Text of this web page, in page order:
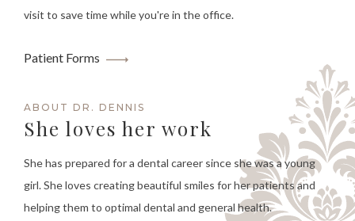
visit to save time while you're in the office.
Patient Forms
ABOUT DR. DENNIS
She loves her work
She has prepared for a dental career since she was a young
girl. She loves creating beautiful smiles for her patients and
helping them to optimal dental and general health.